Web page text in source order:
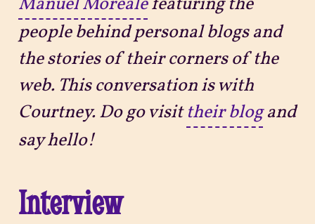
Sitemap
people behind personal blogs and
the stories of their corners of the
web. This conversation is with
Courtney. Do go visittheir blogand
say hello!
Interview